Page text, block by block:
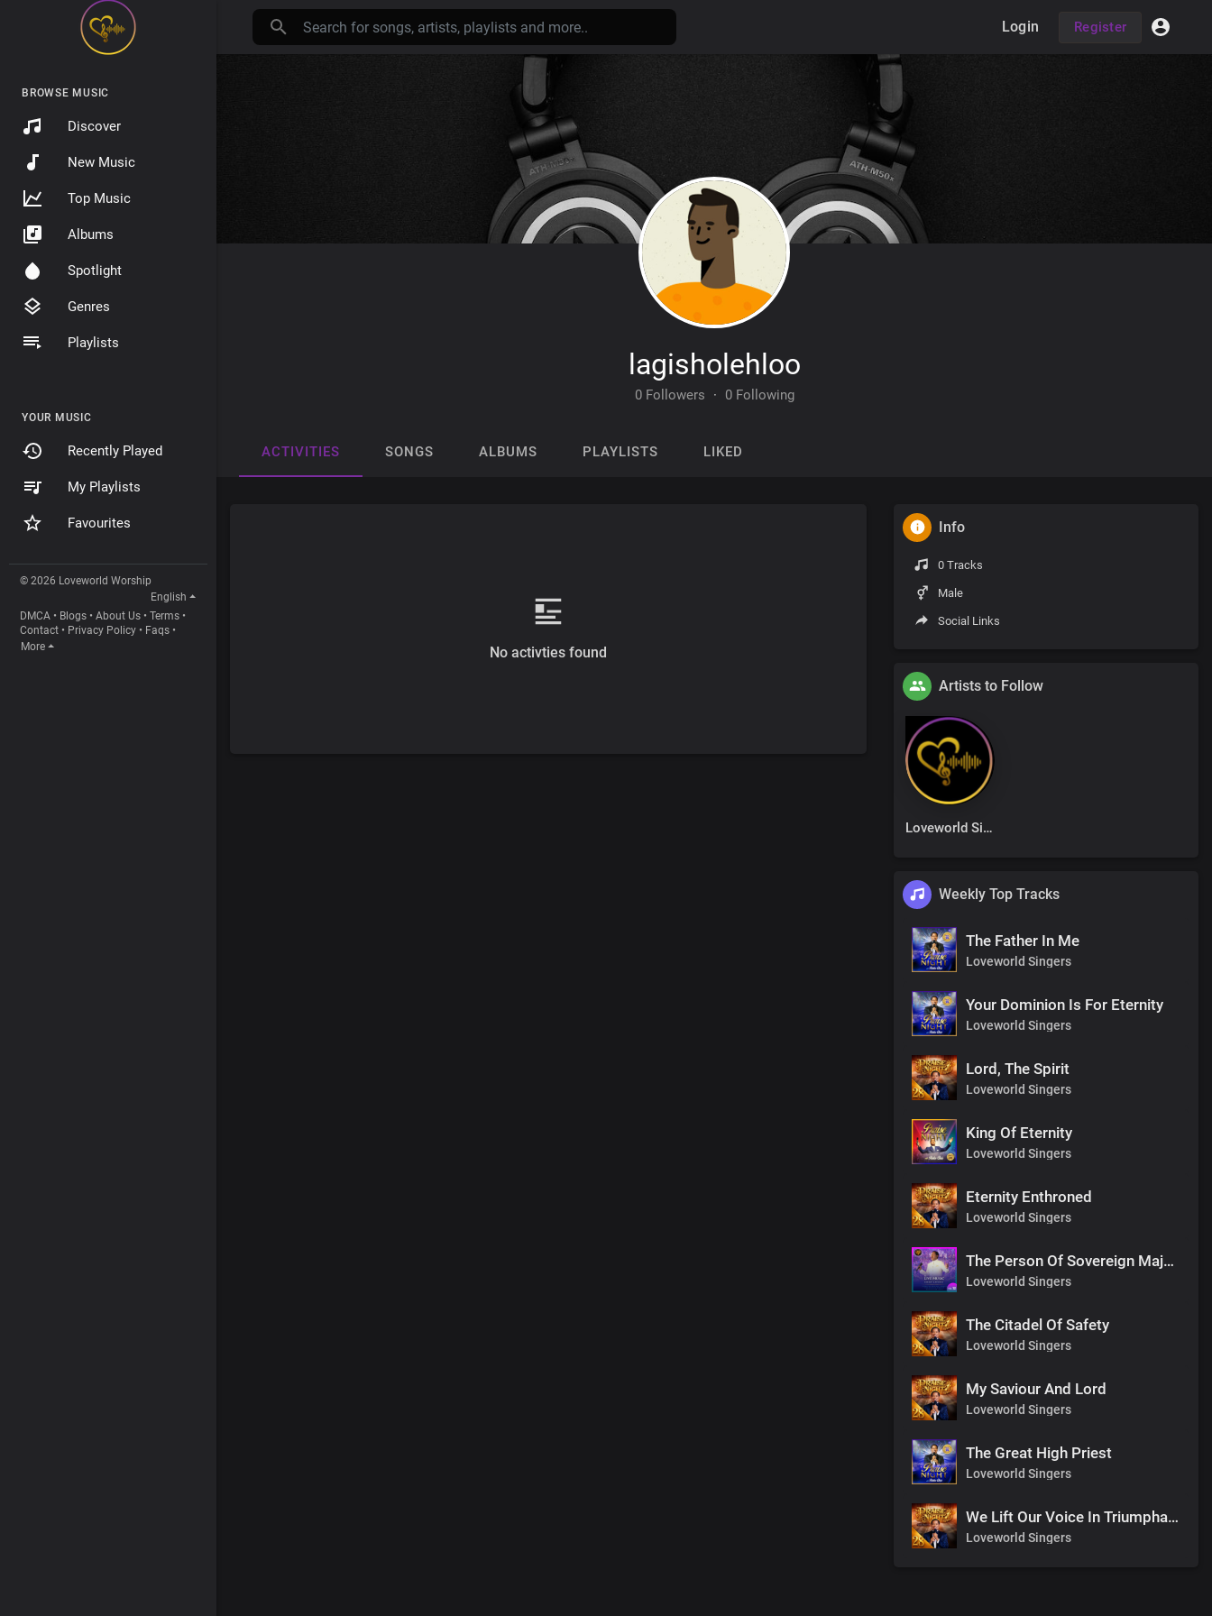
BROWSE MUSIC
Discover
New Music
Top Music
Albums
Spotlight
Genres
Playlists
YOUR MUSIC
Recently Played
My Playlists
Favourites
© 2026 Loveworld Worship
English
DMCA • Blogs • About Us • Terms •
Contact • Privacy Policy • Faqs •
More
Login Register
lagisholehloo
0 Followers · 0 Following
ACTIVITIES SONGS ALBUMS PLAYLISTS LIKED
No activties found
Info
0 Tracks
Male
Social Links
Artists to Follow
Loveworld Singers
Weekly Top Tracks
The Father In Me
Loveworld Singers
Your Dominion Is For Eternity
Loveworld Singers
Lord, The Spirit
Loveworld Singers
King Of Eternity
Loveworld Singers
Eternity Enthroned
Loveworld Singers
The Person Of Sovereign Majesty
Loveworld Singers
The Citadel Of Safety
Loveworld Singers
My Saviour And Lord
Loveworld Singers
The Great High Priest
Loveworld Singers
We Lift Our Voice In Triumphant Songs
Loveworld Singers